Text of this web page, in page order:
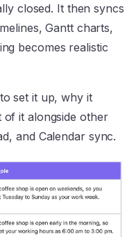
closed. It then syncs
Gantt charts,
becomes realistic
set it up, why it
of it alongside other
and Calendar sync.